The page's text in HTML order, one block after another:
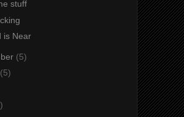
stuff
is Near
(5)
(5)